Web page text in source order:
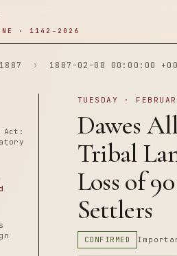
· 1142–2026
1887 › 1887-02-08 00:00:00
Act:
TUESDAY ·
Dawes
Tribal
Loss of
Settlers
CONFIRMED